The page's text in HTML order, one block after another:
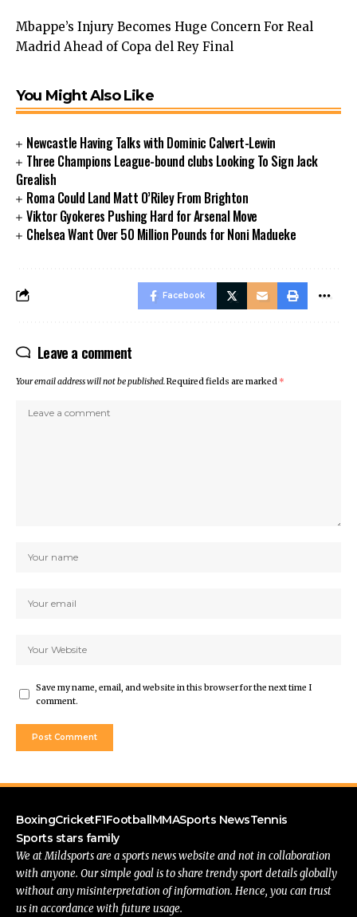
Mbappe’s Injury Becomes Huge Concern For Real
Madrid Ahead of Copa del Rey Final
You Might Also Like
Newcastle Having Talks with Dominic Calvert-Lewin
Three Champions League-bound clubs Looking To Sign Jack
Grealish
Roma Could Land Matt O’Riley From Brighton
Viktor Gyokeres Pushing Hard for Arsenal Move
Chelsea Want Over 50 Million Pounds for Noni Madueke
Facebook
Leave a comment
Your email address will not be published.Required fields are marked *
Save my name, email, and website in this browser for the next time I
comment.
BoxingCricketF1FootballMMASports NewsTennis
Sports stars family
We at Mildsports are a sports news website and not in collaboration
with anyone. Our simple goal is to share trendy sport details globally
without any misinterpretation of information. Hence, you can trust
us in accordance with future usage.